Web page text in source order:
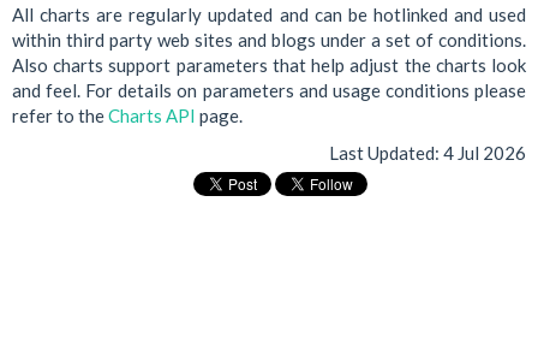
All charts are regularly updated and can be hotlinked and used
within third party web sites and blogs under a set of conditions.
Also charts support parameters that help adjust the charts look
and feel. For details on parameters and usage conditions please
refer to theCharts API page.
Last Updated: 4 Jul 2026